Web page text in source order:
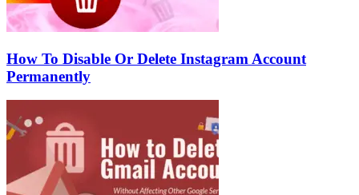
How To Disable Or Delete Instagram Account
Permanently